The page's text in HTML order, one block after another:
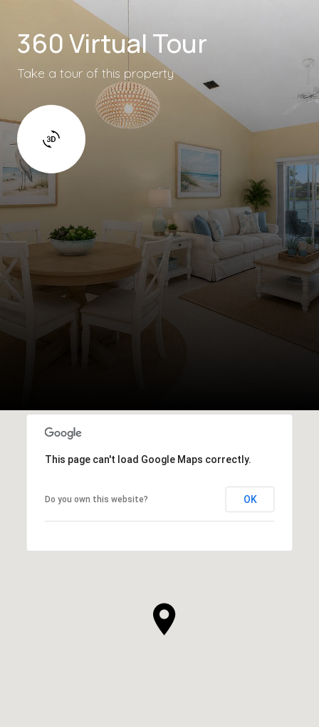
360 Virtual Tour
Take a tour of this property
This page can't load Google Maps correctly.
Do you own this website? OK